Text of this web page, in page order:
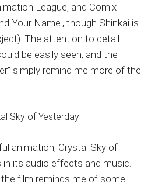
League, and Comix
Your Name., though Shinkai is
The attention to detail
be easily seen, and the
simply remind me more of the
animation, Crystal Sky of
its audio effects and music.
film reminds me of some